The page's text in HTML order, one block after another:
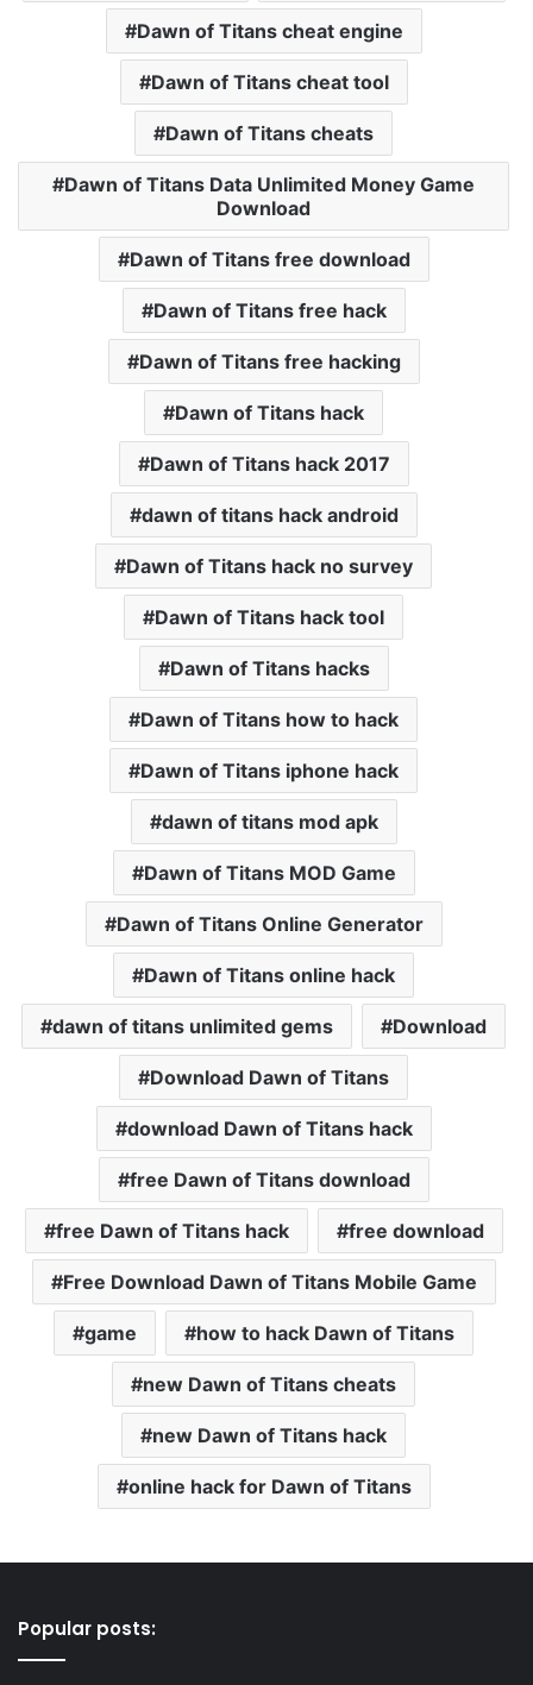
Dawn of Titans cheat engine
Dawn of Titans cheat tool
Dawn of Titans cheats
Dawn of Titans Data Unlimited Money Game
Download
Dawn of Titans free download
Dawn of Titans free hack
Dawn of Titans free hacking
Dawn of Titans hack
Dawn of Titans hack 2017
dawn of titans hack android
Dawn of Titans hack no survey
Dawn of Titans hack tool
Dawn of Titans hacks
Dawn of Titans how to hack
Dawn of Titans iphone hack
dawn of titans mod apk
Dawn of Titans MOD Game
Dawn of Titans Online Generator
Dawn of Titans online hack
dawn of titans unlimited gems Download
Download Dawn of Titans
download Dawn of Titans hack
free Dawn of Titans download
free Dawn of Titans hack free download
Free Download Dawn of Titans Mobile Game
game how to hack Dawn of Titans
new Dawn of Titans cheats
new Dawn of Titans hack
online hack for Dawn of Titans
Popular posts: